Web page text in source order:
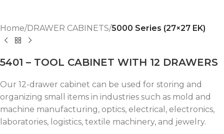
Home DRAWER CABINETS 5000 Series (27×27 EK)
5401 – TOOL CABINET WITH 12 DRAWERS
Our 12-drawer cabinet can be used for storing and
organizing small items in industries such as mold and
machine manufacturing, optics, electrical, electronics,
laboratories, logistics, textile machinery, and jewelry.